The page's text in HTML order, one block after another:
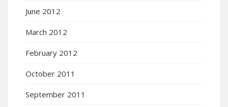
June 2012
March 2012
February 2012
October 2011
September 2011